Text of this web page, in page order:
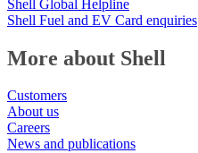
Shell Global Helpline
Shell Fuel and EV Card enquiries
More about Shell
Customers
About us
Careers
News and publications